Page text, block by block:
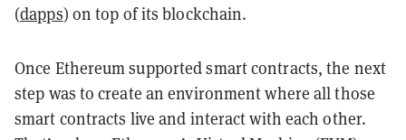
(dapps) on top of its blockchain.
Once Ethereum supported smart contracts, the next
step was to create an environment where all those
smart contracts live and interact with each other.